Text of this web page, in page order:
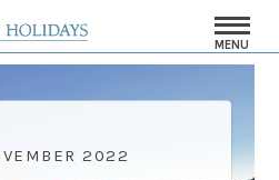
MENU
2022